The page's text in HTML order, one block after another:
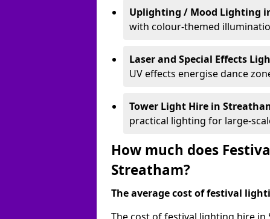
Uplighting / Mood Lighting
with colour-themed
Laser and Special Effects
UV effects energise dance
Tower Light Hire in
practical lighting for large-
How much does
Streatham?
The average cost of festival